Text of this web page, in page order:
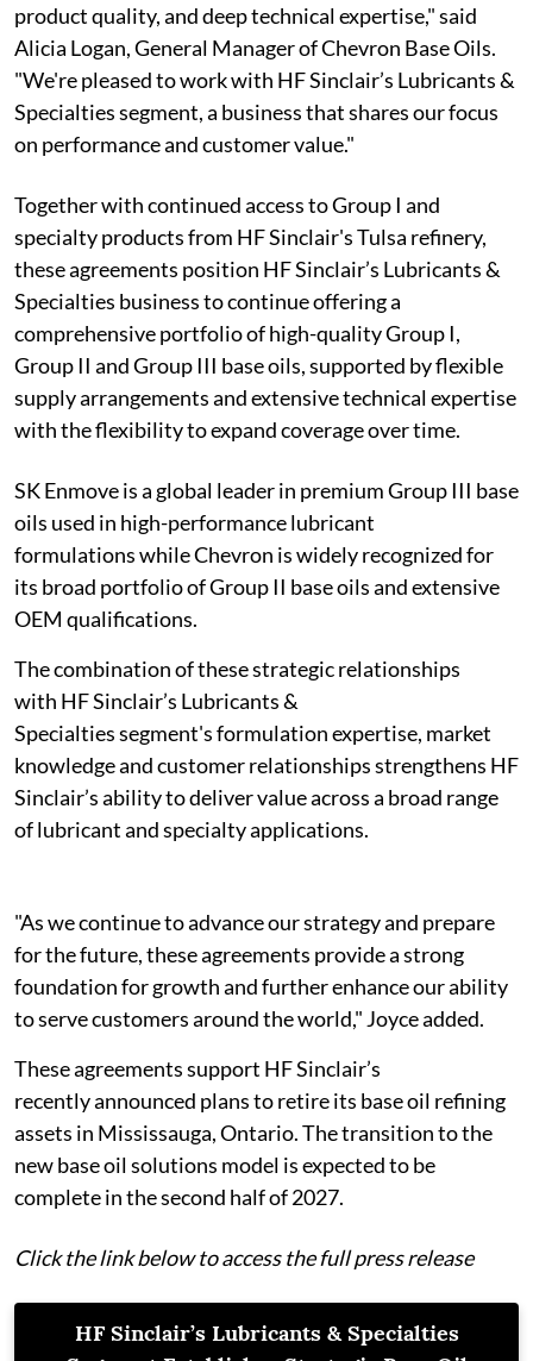
product quality, and deep technical expertise," said
Alicia Logan, General Manager of Chevron Base Oils.
"We're pleased to work with HF Sinclair’s Lubricants &
Specialties segment, a business that shares our focus
on performance and customer value."
Together with continued access to Group I and
specialty products from HF Sinclair's Tulsa refinery,
these agreements position HF Sinclair’s Lubricants &
Specialties business to continue offering a
comprehensive portfolio of high-quality Group I,
Group II and Group III base oils, supported by flexible
supply arrangements and extensive technical expertise
with the flexibility to expand coverage over time.
SK Enmove is a global leader in premium Group III base
oils used in high-performance lubricant
formulations while Chevron is widely recognized for
its broad portfolio of Group II base oils and extensive
OEM qualifications.
The combination of these strategic relationships
with HF Sinclair’s Lubricants &
Specialties segment's formulation expertise, market
knowledge and customer relationships strengthens HF
Sinclair’s ability to deliver value across a broad range
of lubricant and specialty applications.
"As we continue to advance our strategy and prepare
for the future, these agreements provide a strong
foundation for growth and further enhance our ability
to serve customers around the world," Joyce added.
These agreements support HF Sinclair’s
recently announced plans to retire its base oil refining
assets in Mississauga, Ontario. The transition to the
new base oil solutions model is expected to be
complete in the second half of 2027.
Click the link below to access the full press release
HF Sinclair’s Lubricants & Specialties